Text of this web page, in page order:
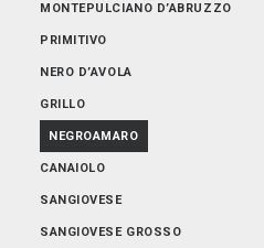
TRENTINO-ALTO ADIGE
VENETO
MONTEPULCIANO D’ABRUZZO
PRIMITIVO
NERO D’AVOLA
GRILLO
NEGROAMARO
CANAIOLO
SANGIOVESE
SANGIOVESE GROSSO